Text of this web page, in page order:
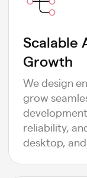
Scalable
Growth
We design
grow
reliability,
desktop,